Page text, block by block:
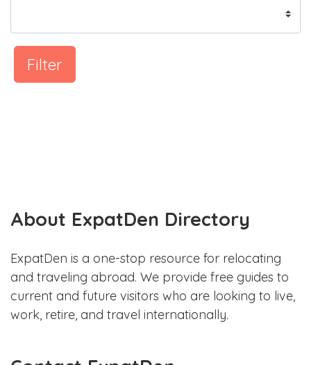
Filter
About ExpatDen Directory
ExpatDen is a one-stop resource for relocating
and traveling abroad. We provide free guides to
current and future visitors who are looking to live,
work, retire, and travel internationally.